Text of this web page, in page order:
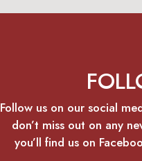
Follow us on our social
don’t miss out on any
you’ll find us on